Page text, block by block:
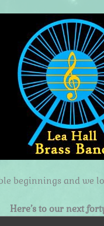
beginnings and we
Here’s to our next